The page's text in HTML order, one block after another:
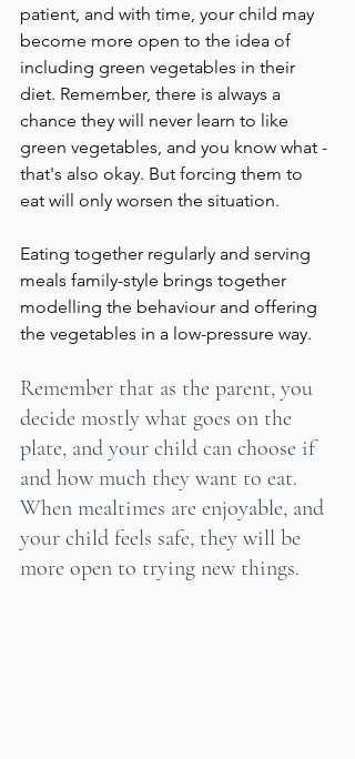
patient, and with time, your child may
become more open to the idea of
including green vegetables in their
diet. Remember, there is always a
chance they will never learn to like
green vegetables, and you know what -
that's also okay. But forcing them to
eat will only worsen the situation.
Eating together regularly and serving
meals family-style brings together
modelling the behaviour and offering
the vegetables in a low-pressure way.
Remember that as the parent, you
decide mostly what goes on the
plate, and your child can choose if
and how much they want to eat.
When mealtimes are enjoyable, and
your child feels safe, they will be
more open to trying new things.